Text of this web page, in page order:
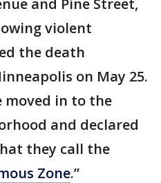
violent
the death
on May 25.
moved in to the
and declared
they call the
Zone.”